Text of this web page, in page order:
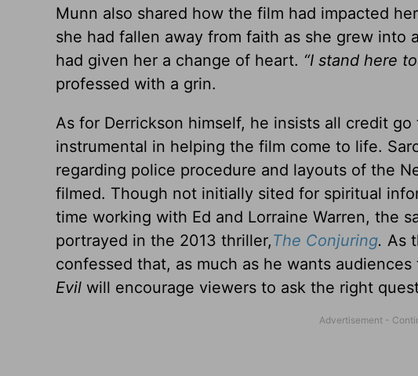
Munn also shared how the film had impacted
she had fallen away from faith as she grew
had given her a change of heart. “I stand here
professed with a grin.
As for Derrickson himself, he insists all credit
instrumental in helping the film come to life.
regarding police procedure and layouts of the
filmed. Though not initially sited for spiritual
time working with Ed and Lorraine Warren, the
portrayed in the 2013 thriller,The Conjuring. As
confessed that, as much as he wants
Evilwill encourage viewers to ask the right